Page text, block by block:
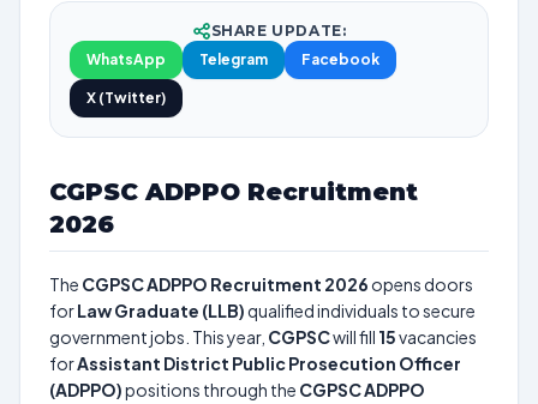
SHARE UPDATE:
WhatsApp
Telegram Facebook
X (Twitter)
CGPSC ADPPO Recruitment
2026
The CGPSC ADPPO Recruitment 2026 opens doors
forLaw Graduate (LLB)qualified individuals to secure
government jobs. This year, CGPSCwill fill 15vacancies
forAssistant District Public Prosecution Officer
(ADPPO)positions through the CGPSC ADPPO